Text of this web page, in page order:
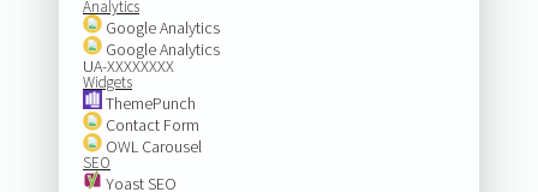
Analytics
Google Analytics
Google Analytics
UA-XXXXXXXX
Widgets
ThemePunch
Contact Form
OWL Carousel
SEO
Yoast SEO